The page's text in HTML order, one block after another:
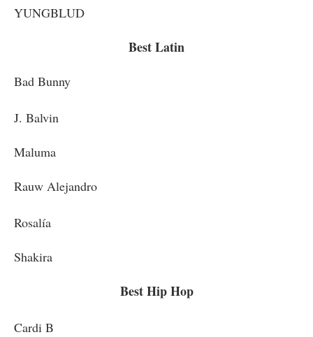
YUNGBLUD
Best Latin
Bad Bunny
J. Balvin
Maluma
Rauw Alejandro
Rosalía
Shakira
Best Hip Hop
Cardi B